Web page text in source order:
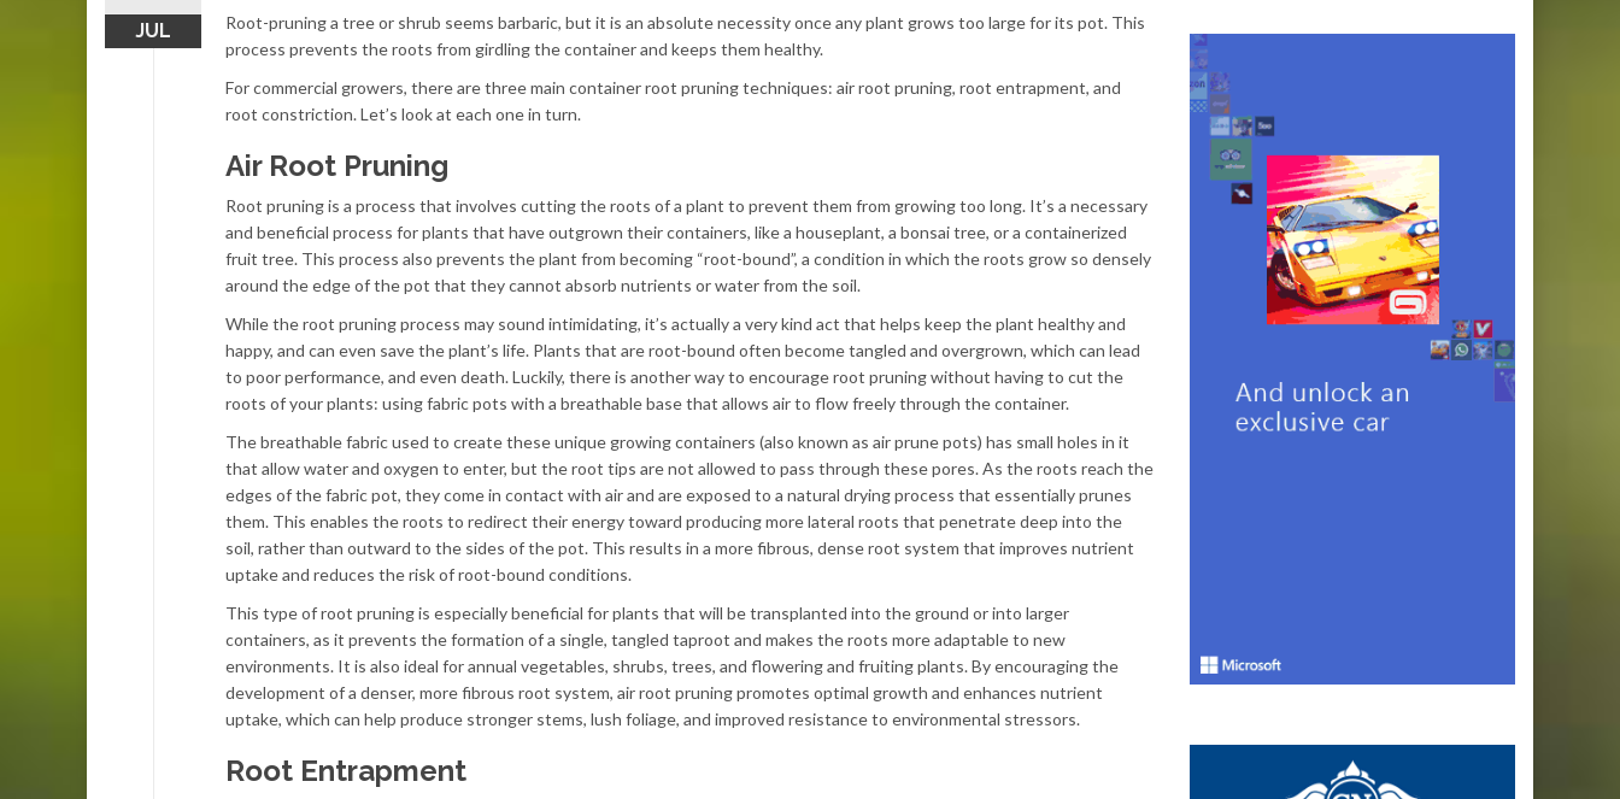
JUL
Root-pruning a tree or shrub seems barbaric, but it is an absolute necessity once any plant grows too large for its pot. This
process prevents the roots from girdling the container and keeps them healthy.
For commercial growers, there are three main container root pruning techniques: air root pruning, root entrapment, and
root constriction. Let’s look at each one in turn.
Air Root Pruning
Root pruning is a process that involves cutting the roots of a plant to prevent them from growing too long. It’s a necessary
and beneficial process for plants that have outgrown their containers, like a houseplant, a bonsai tree, or a containerized
fruit tree. This process also prevents the plant from becoming “root-bound”, a condition in which the roots grow so densely
around the edge of the pot that they cannot absorb nutrients or water from the soil.
While the root pruning process may sound intimidating, it’s actually a very kind act that helps keep the plant healthy and
happy, and can even save the plant’s life. Plants that are root-bound often become tangled and overgrown, which can lead
to poor performance, and even death. Luckily, there is another way to encourage root pruning without having to cut the
roots of your plants: using fabric pots with a breathable base that allows air to flow freely through the container.
The breathable fabric used to create these unique growing containers (also known as air prune pots) has small holes in it
that allow water and oxygen to enter, but the root tips are not allowed to pass through these pores. As the roots reach the
edges of the fabric pot, they come in contact with air and are exposed to a natural drying process that essentially prunes
them. This enables the roots to redirect their energy toward producing more lateral roots that penetrate deep into the
soil, rather than outward to the sides of the pot. This results in a more fibrous, dense root system that improves nutrient
uptake and reduces the risk of root-bound conditions.
This type of root pruning is especially beneficial for plants that will be transplanted into the ground or into larger
containers, as it prevents the formation of a single, tangled taproot and makes the roots more adaptable to new
environments. It is also ideal for annual vegetables, shrubs, trees, and flowering and fruiting plants. By encouraging the
development of a denser, more fibrous root system, air root pruning promotes optimal growth and enhances nutrient
uptake, which can help produce stronger stems, lush foliage, and improved resistance to environmental stressors.
Root Entrapment